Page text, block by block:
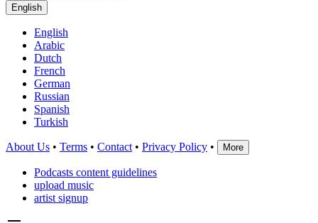
English
English
Arabic
Dutch
French
German
Russian
Spanish
Turkish
About Us • Terms • Contact • Privacy Policy • More
Podcasts content guidelines
upload music
artist signup